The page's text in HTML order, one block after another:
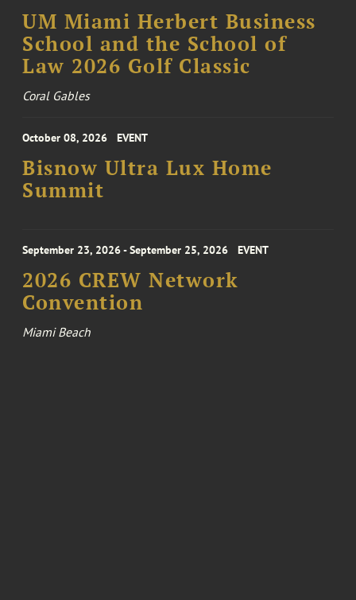
UM Miami Herbert Business
School and the School of
Law 2026 Golf Classic
Coral Gables
October 08, 2026 EVENT
Bisnow Ultra Lux Home
Summit
September 23, 2026 - September 25, 2026 EVENT
2026 CREW Network
Convention
Miami Beach